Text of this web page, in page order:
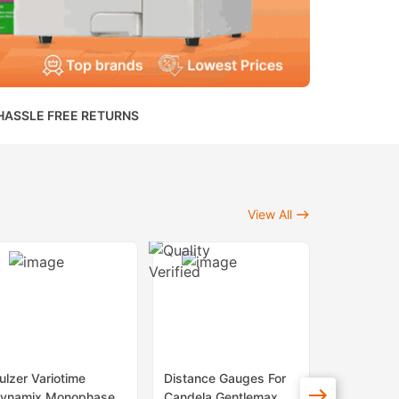
FREE RETURNS
View All
Variotime
Distance Gauges For
Sapphire